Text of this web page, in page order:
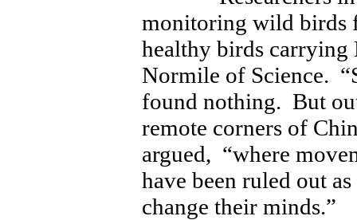
monitoring wild birds
healthy birds carrying
Normile of Science.
found nothing. But
remote corners of
argued, “where
have been ruled out
change their minds.”